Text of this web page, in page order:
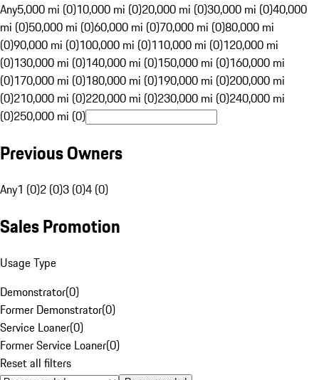
Any5,000 mi (0)10,000 mi (0)20,000 mi (0)30,000 mi (0)40,000
mi (0)50,000 mi (0)60,000 mi (0)70,000 mi (0)80,000 mi
(0)90,000 mi (0)100,000 mi (0)110,000 mi (0)120,000 mi
(0)130,000 mi (0)140,000 mi (0)150,000 mi (0)160,000 mi
(0)170,000 mi (0)180,000 mi (0)190,000 mi (0)200,000 mi
(0)210,000 mi (0)220,000 mi (0)230,000 mi (0)240,000 mi
(0)250,000 mi (0)
Previous Owners
Any1 (0)2 (0)3 (0)4 (0)
Sales Promotion
Usage Type
Demonstrator(0)
Former Demonstrator(0)
Service Loaner(0)
Former Service Loaner(0)
Reset all filters